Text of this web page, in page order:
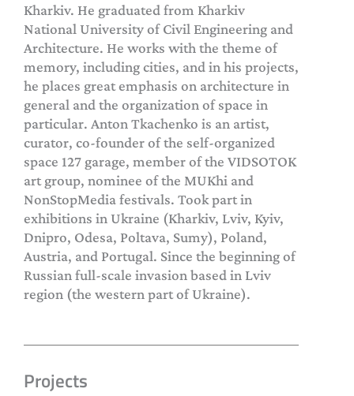
Kharkiv. He graduated from Kharkiv
National University of Civil Engineering and
Architecture. He works with the theme of
memory, including cities, and in his projects,
he places great emphasis on architecture in
general and the organization of space in
particular. Anton Tkachenko is an artist,
curator, co-founder of the self-organized
space 127 garage, member of the VIDSOTOK
art group, nominee of the MUKhi and
NonStopMedia festivals. Took part in
exhibitions in Ukraine (Kharkiv, Lviv, Kyiv,
Dnipro, Odesa, Poltava, Sumy), Poland,
Austria, and Portugal. Since the beginning of
Russian full-scale invasion based in Lviv
region (the western part of Ukraine).
Projects